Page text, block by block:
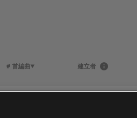
# 首編曲 建立者